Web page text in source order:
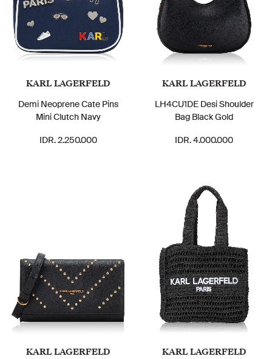
KARL LAGERFELD
Demi Neoprene Cate Pins
Mini Clutch Navy
IDR. 2.250.000
KARL LAGERFELD
LH4CU1DE Desi Shoulder
Bag Black Gold
IDR. 4.000.000
KARL LAGERFELD KARL LAGERFELD